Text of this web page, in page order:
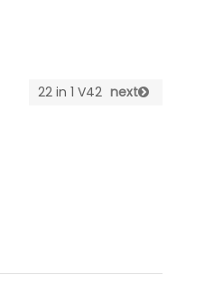
22 in 1 V42 next